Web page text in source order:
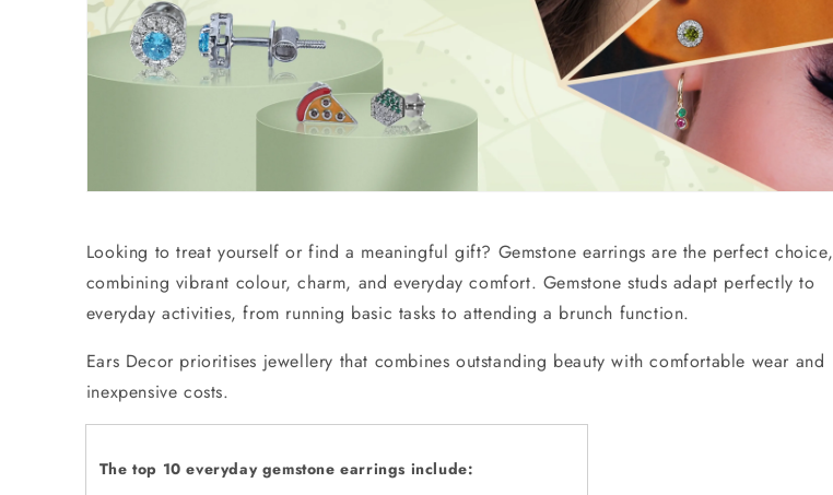
Looking to treat yourself or find a meaningful gift? Gemstone earrings are the perfect choice,
combining vibrant colour, charm, and everyday comfort. Gemstone studs adapt perfectly to
everyday activities, from running basic tasks to attending a brunch function.
Ears Decor prioritises jewellery that combines outstanding beauty with comfortable wear and
inexpensive costs.
The top 10 everyday gemstone earrings include: